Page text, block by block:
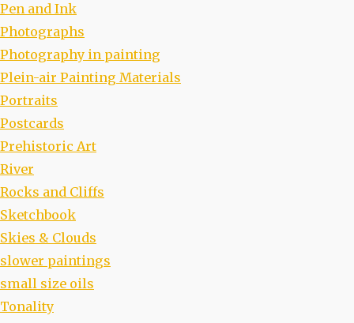
Pen and Ink
Photographs
Photography in painting
Plein-air Painting Materials
Portraits
Postcards
Prehistoric Art
River
Rocks and Cliffs
Sketchbook
Skies & Clouds
slower paintings
small size oils
Tonality